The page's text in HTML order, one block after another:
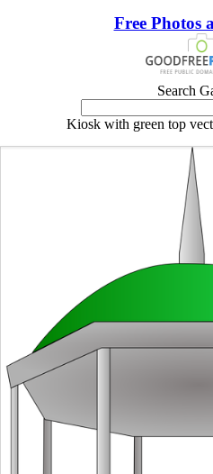
Free Photos
Search
Kiosk with green top